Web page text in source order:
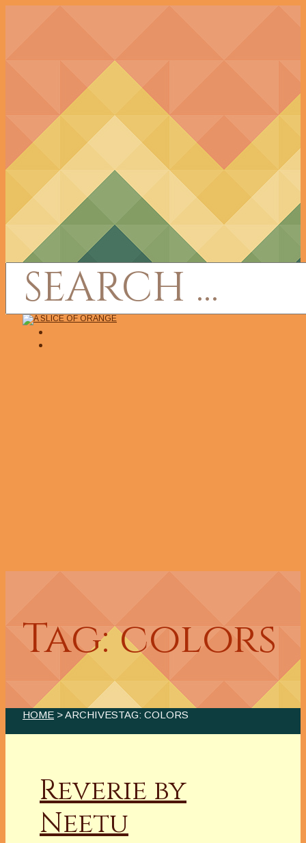
Tag: colors
HOME > ARCHIVESTAG: COLORS
Reverie by
Neetu